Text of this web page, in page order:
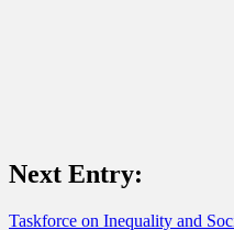
Next Entry:
Taskforce on Inequality and